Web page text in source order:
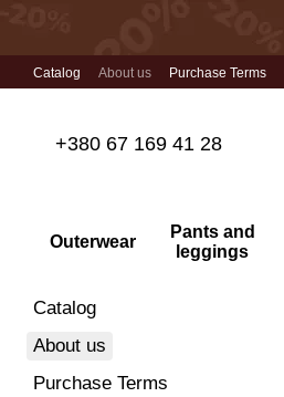
Catalog About us Purchase Terms
+380 67 169 41 28
Outerwear
Pants and
leggings
Catalog
About us
Purchase Terms